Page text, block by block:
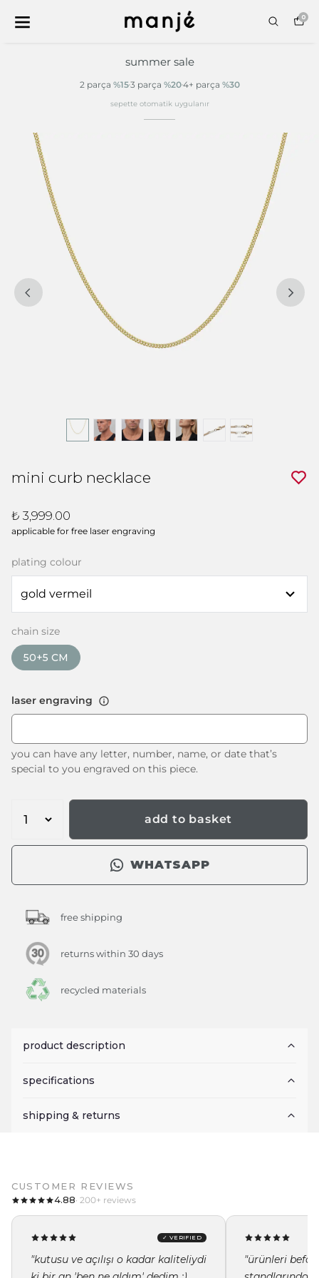
0
summer sale
2 parça %153 parça %204+ parça %30
sepette otomatik uygulanır
mini curb necklace
₺ 3,999.00
applicable for free laser engraving
plating colour
chain size
50+5 CM
laser engraving
you can have any letter, number, name, or date that’s
special to you engraved on this piece.
add to basket
WHATSAPP
free shipping
returns within 30 days
recycled materials
product description
specifications
shipping & returns
CUSTOMER REVIEWS
4.88· 200+ reviews
✓ VERIFIED
"kutusu ve açılışı o kadar kaliteliydi
"ürünleri